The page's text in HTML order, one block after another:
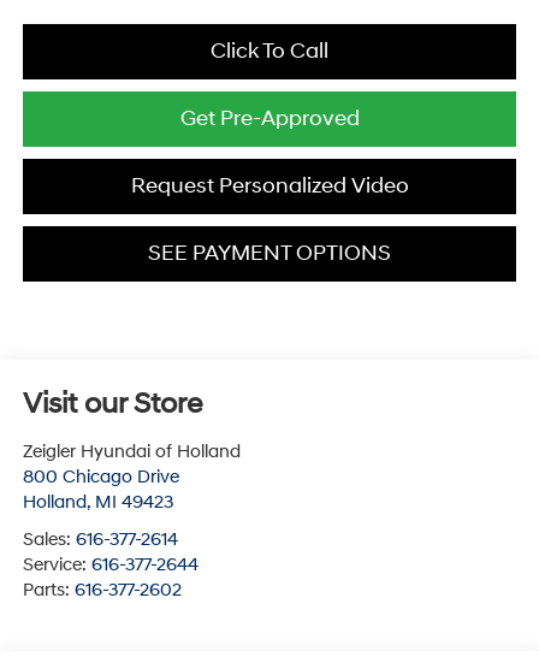
Click To Call
Get Pre-Approved
Request Personalized Video
SEE PAYMENT OPTIONS
Visit our Store
Zeigler Hyundai of Holland
800 Chicago Drive
Holland, MI 49423
Sales: 616-377-2614
Service: 616-377-2644
Parts: 616-377-2602